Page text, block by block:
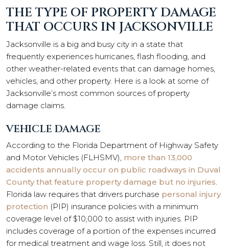
THE TYPE OF PROPERTY DAMAGE
THAT OCCURS IN JACKSONVILLE
Jacksonville is a big and busy city in a state that
frequently experiences hurricanes, flash flooding, and
other weather-related events that can damage homes,
vehicles, and other property. Here is a look at some of
Jacksonville’s most common sources of property
damage claims.
VEHICLE DAMAGE
According to the Florida Department of Highway Safety
and Motor Vehicles (FLHSMV), more than 13,000
accidents annually occur on public roadways in Duval
County that feature property damage but no injuries.
Florida law requires that drivers purchase personal injury
protection (PIP) insurance policies with a minimum
coverage level of $10,000 to assist with injuries. PIP
includes coverage of a portion of the expenses incurred
for medical treatment and wage loss. Still, it does not